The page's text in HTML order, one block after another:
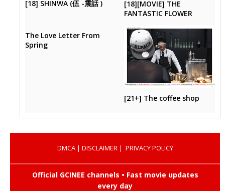
[18] SHINWA (伍 -震話 )
[18][MOVIE] THE
FANTASTIC FLOWER
The Love Letter From
Spring
[21+] The coffee shop
DMCA| DISCLAIMER| PRIVACY POLICY
Official GCINEE channels • Fast movie updates
every day